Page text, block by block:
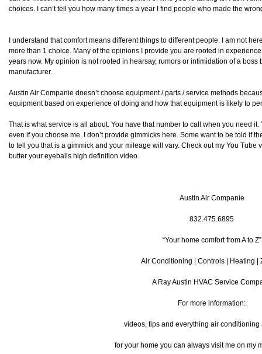
choices. I can’t tell you how many times a year I find people who made the
I understand that comfort means different things to different people. I am not
more than 1 choice. Many of the opinions I provide you are rooted in
years now. My opinion is not rooted in hearsay, rumors or intimidation of a boss
manufacturer.
Austin Air Companie doesn’t choose equipment / parts / service methods
equipment based on experience of doing and how that equipment is likely to
That is what service is all about. You have that number to call when you need
even if you choose me. I don’t provide gimmicks here. Some want to be told if
to tell you that is a gimmick and your mileage will vary. Check out my You
butter your eyeballs high definition video.
Austin Air Companie
832.475.6895
“Your home comfort from A to Z”
Air Conditioning | Controls | Heating |
A Ray Austin HVAC Service
For more information:
videos, tips and everything air
for your home you can always visit me on my